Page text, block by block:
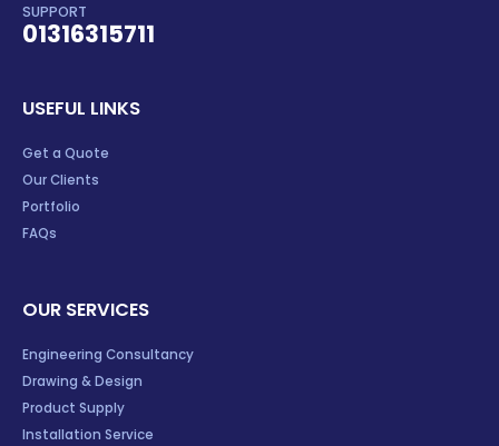
SUPPORT
01316315711
USEFUL LINKS
Get a Quote
Our Clients
Portfolio
FAQs
OUR SERVICES
Engineering Consultancy
Drawing & Design
Product Supply
Installation Service